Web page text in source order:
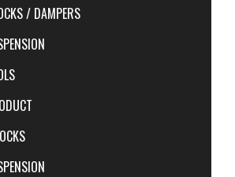
/ DAMPERS